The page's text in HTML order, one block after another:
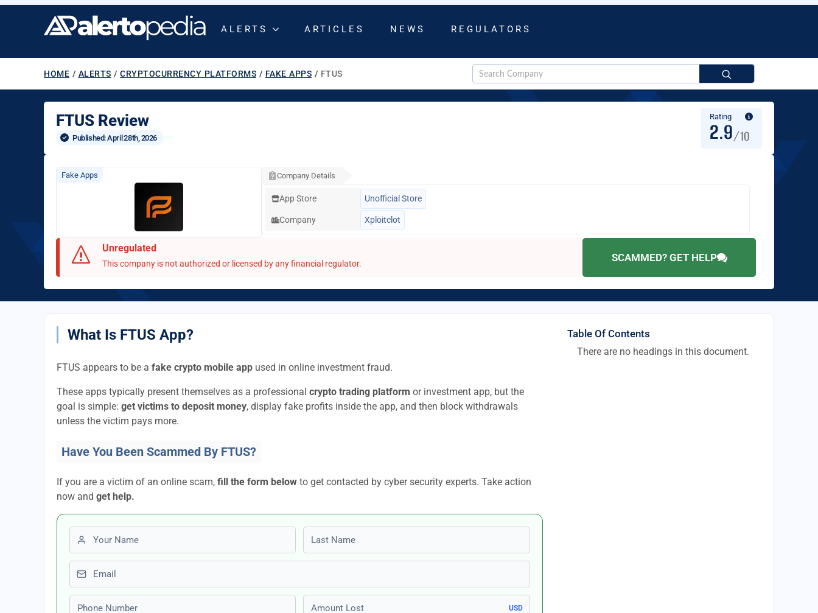
ALERTS ARTICLES NEWS REGULATORS
HOME / ALERTS / CRYPTOCURRENCY PLATFORMS / FAKE APPS / FTUS
for:
FTUS Review
Published: April 28th, 2026
Rating
2.9/10
Fake Apps Company Details
App Store Unofficial Store
Company Xploitclot
Unregulated
This company is not authorized or licensed by any financial regulator.
SCAMMED? GET HELP
What Is FTUS App?
FTUS appears to be a fake crypto mobile app used in online investment fraud.
These apps typically present themselves as a professional crypto trading platform or investment app, but the
goal is simple: get victims to deposit money, display fake profits inside the app, and then block withdrawals
unless the victim pays more.
Have You Been Scammed By FTUS?
If you are a victim of an online scam, fill the form below to get contacted by cyber security experts. Take action
now and get help.
First name Last name
Email
Phone number Amount Lost
USD
Table Of Contents
There are no headings in this document.